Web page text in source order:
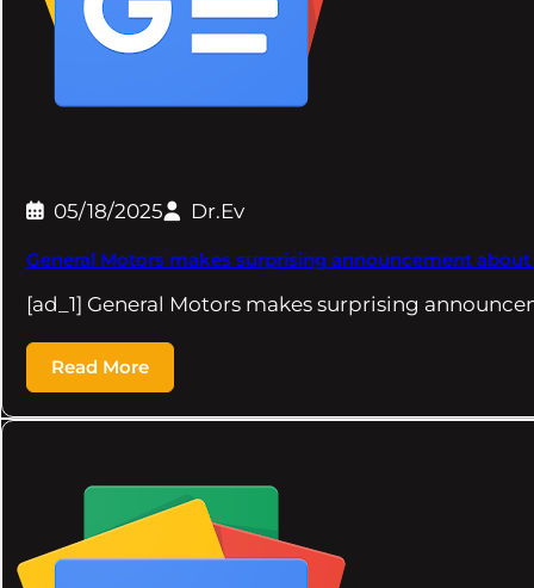
05/18/2025 Dr.Ev
General Motors makes surprising announcement
[ad_1] General Motors makes surprising
Read More